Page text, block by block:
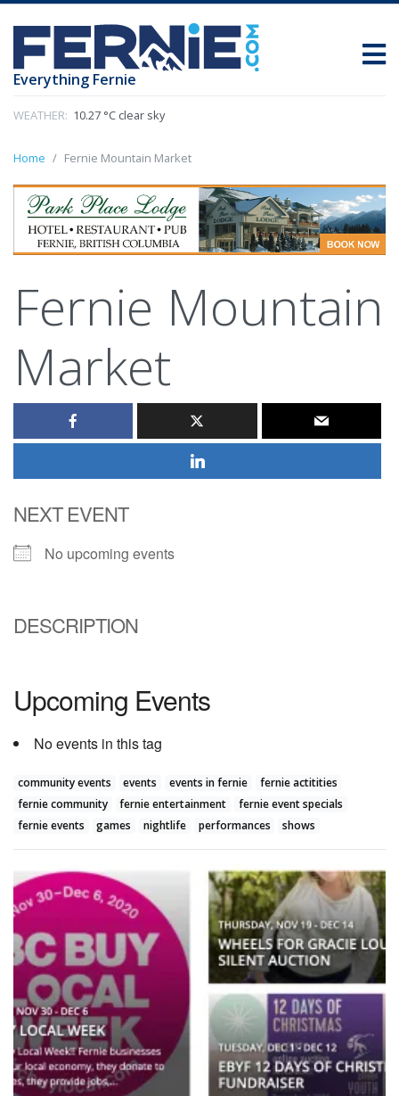
Everything Fernie
WEATHER: 10.27 °C clear sky
Home Fernie Mountain Market
Fernie Mountain
Market
NEXT EVENT
No upcoming events
DESCRIPTION
Upcoming Events
No events in this tag
community events events events in fernie
fernie actitities
fernie community
fernie entertainment
fernie event specials
fernie events
games nightlife performances shows